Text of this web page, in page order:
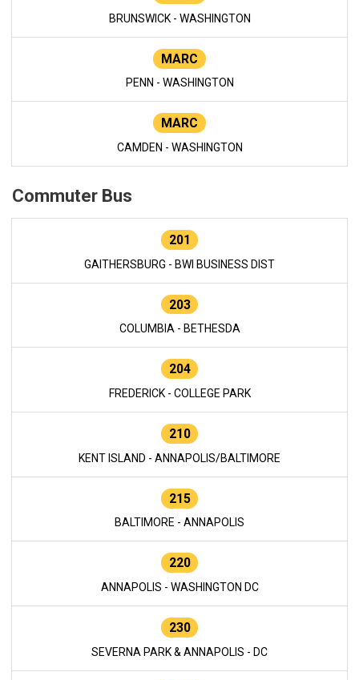
BRUNSWICK - WASHINGTON
MARC
PENN - WASHINGTON
MARC
CAMDEN - WASHINGTON
Commuter Bus
201
GAITHERSBURG - BWI BUSINESS DIST
203
COLUMBIA - BETHESDA
204
FREDERICK - COLLEGE PARK
210
KENT ISLAND - ANNAPOLIS/BALTIMORE
215
BALTIMORE - ANNAPOLIS
220
ANNAPOLIS - WASHINGTON DC
230
SEVERNA PARK & ANNAPOLIS - DC